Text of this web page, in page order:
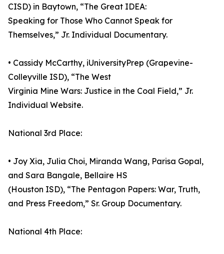
CISD) in Baytown, “The Great IDEA:
Speaking for Those Who Cannot Speak for
Themselves,” Jr. Individual Documentary.
• Cassidy McCarthy, iUniversityPrep (Grapevine-
Colleyville ISD), “The West
Virginia Mine Wars: Justice in the Coal Field,” Jr.
Individual Website.
National 3rd Place:
• Joy Xia, Julia Choi, Miranda Wang, Parisa Gopal,
and Sara Bangale, Bellaire HS
(Houston ISD), “The Pentagon Papers: War, Truth,
and Press Freedom,” Sr. Group Documentary.
National 4th Place: